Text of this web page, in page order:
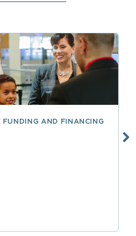
FUNDING AND FINANCING